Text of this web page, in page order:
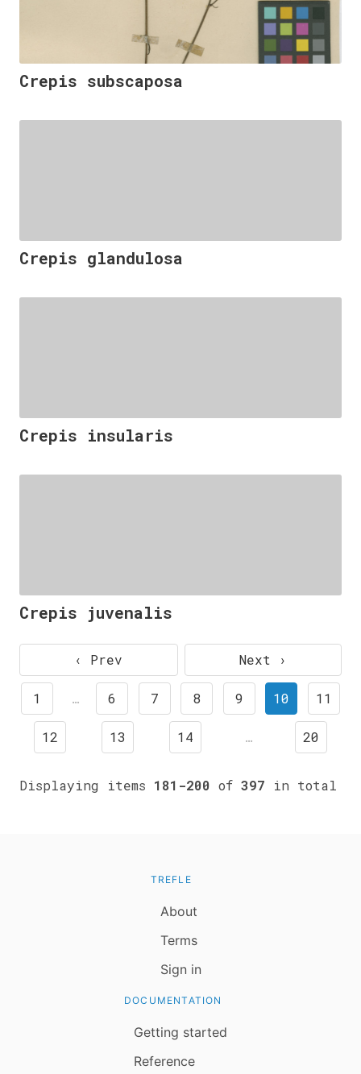
Crepis subscaposa
Crepis glandulosa
Crepis insularis
Crepis juvenalis
‹ Prev Next ›
1 … 6 7 8 9 10 11
12 13 14 … 20
Displaying items 181-200 of 397 in total
TREFLE
About
Terms
Sign in
DOCUMENTATION
Getting started
Reference